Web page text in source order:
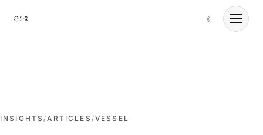
Cursorio
☾
Cursorio Manager
INSIGHTS/ARTICLES /VESSEL